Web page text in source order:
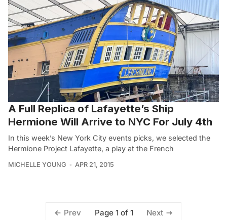
A Full Replica of Lafayette’s Ship
Hermione Will Arrive to NYC For July 4th
In this week’s New York City events picks, we selected the
Hermione Project Lafayette, a play at the French
MICHELLE YOUNG APR 21, 2015
Prev Page 1 of 1 Next